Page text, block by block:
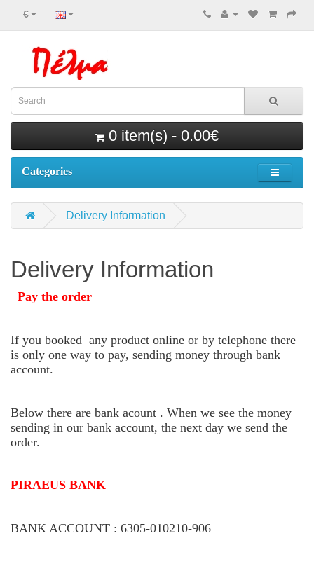
€
0 item(s) - 0.00€
Categories
Delivery Information
Delivery Information
Pay the order
If you booked any product online or by telephone there
is only one way to pay, sending money through bank
account.
Below there are bank acount . When we see the money
sending in our bank account, the next day we send the
order.
PIRAEUS BANK
BANK ACCOUNT : 6305-010210-906